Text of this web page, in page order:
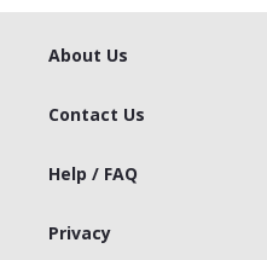
About Us
Contact Us
Help / FAQ
Privacy